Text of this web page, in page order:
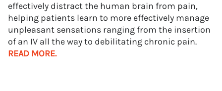
effectively distract the human brain from pain,
helping patients learn to more effectively manage
unpleasant sensations ranging from the insertion
of an IV all the way to debilitating chronic pain.
READ MORE.